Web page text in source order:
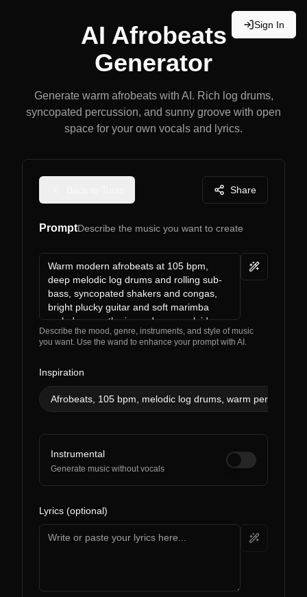
Sign In
AI Afrobeats
Generator
Generate warm afrobeats with AI. Rich log drums,
syncopated percussion, and sunny groove with open
space for your own vocals and lyrics.
Share
PromptDescribe the music you want to create
Describe the mood, genre, instruments, and style of music
you want. Use the wand to enhance your prompt with AI.
Inspiration
Afrobeats, 105 bpm, melodic log drums, warm
Instrumental
Generate music without vocals
Lyrics (optional)